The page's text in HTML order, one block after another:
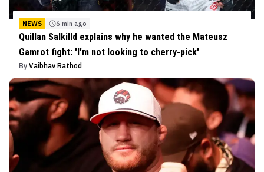
NEWS 6 min ago
Quillan Salkilld explains why he wanted the Mateusz
Gamrot fight: 'I'm not looking to cherry-pick'
By Vaibhav Rathod